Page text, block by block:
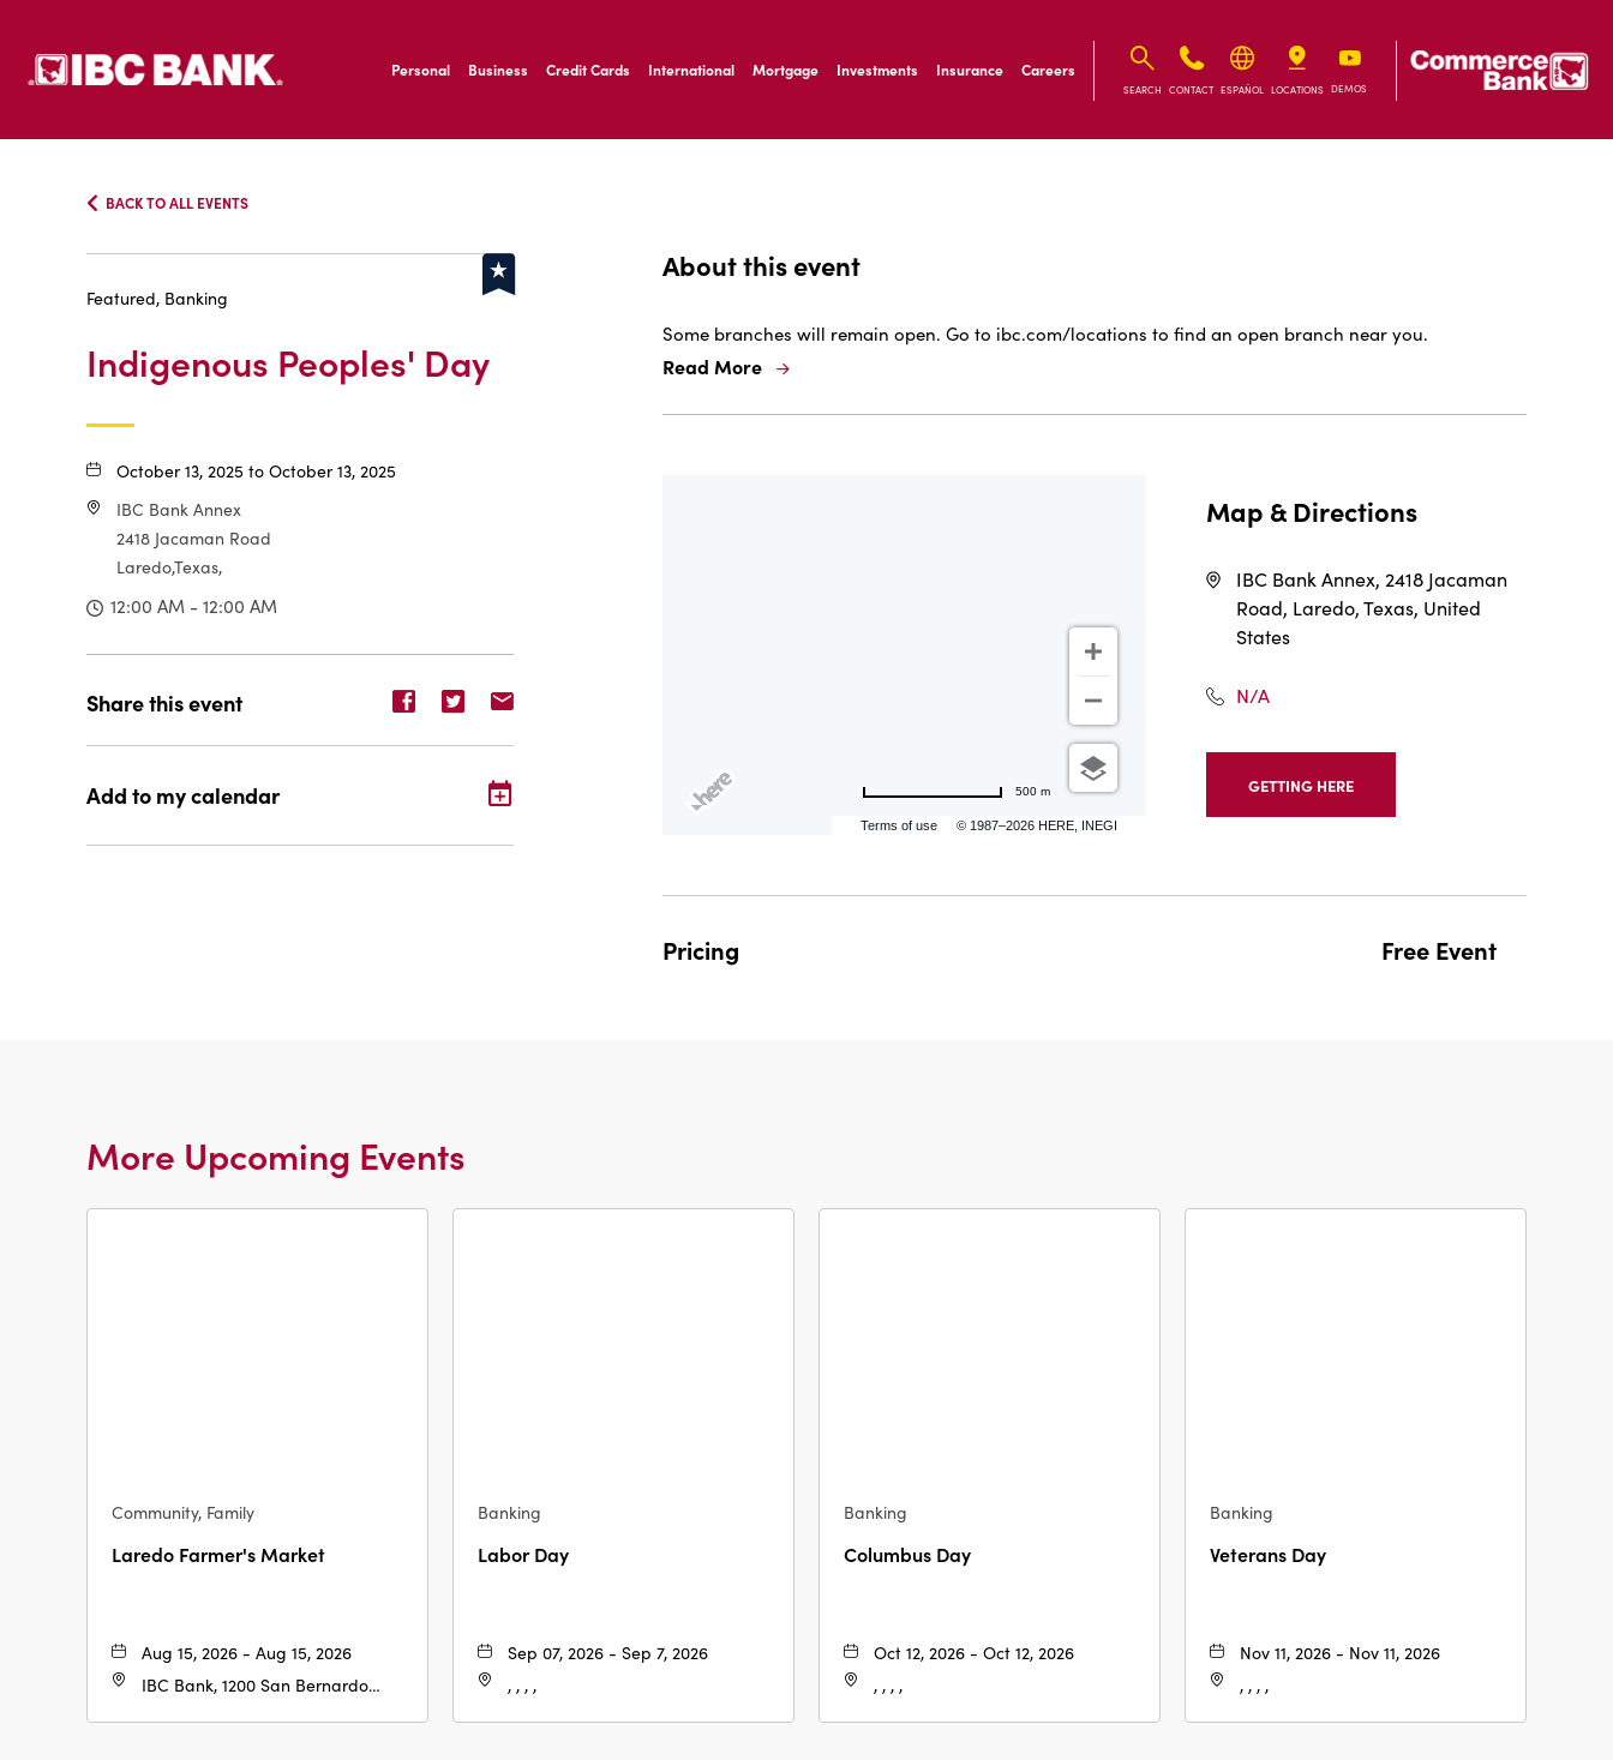
IBC Bank,1200 San Bernardo Ave, Laredo Texas
IBC Bank,1200 San Bernardo Ave, Laredo Texas
Personal Business Credit Cards International Mortgage Investments Insurance Careers
SEARCH CONTACT ESPAÑOL LOCATIONS DEMOS
BACK TO ALL EVENTS
Featured, Banking
Indigenous Peoples' Day
October 13, 2025 to October 13, 2025
IBC Bank Annex
2418 Jacaman Road
Laredo,Texas,
12:00 AM - 12:00 AM
Share this event
Share
Facebook
Share
Twitter
Share
Add to my calendar
About this event
Some branches will remain open. Go to ibc.com/locations to find an open branch near you.
Read More
Terms of use © 1987–2026 HERE, INEGI
500 m
Map & Directions
IBC Bank Annex, 2418 Jacaman
Road, Laredo, Texas, United
States
N/A
GETTING HERE
CLICK
Pricing Free Event
More Upcoming Events
Community, Family
Laredo Farmer's Market
Aug 15, 2026 - Aug 15, 2026
IBC Bank, 1200 San Bernardo
Banking
Labor Day
Sep 07, 2026 - Sep 7, 2026
, , , ,
Banking
Columbus Day
Oct 12, 2026 - Oct 12, 2026
, , , ,
Banking
Veterans Day
Nov 11, 2026 - Nov 11, 2026
, , , ,